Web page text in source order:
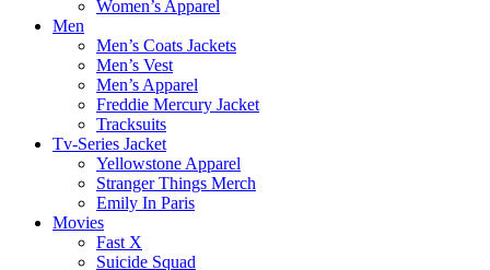
Women’s Apparel
Men
Men’s Coats Jackets
Men’s Vest
Men’s Apparel
Freddie Mercury Jacket
Tracksuits
Tv-Series Jacket
Yellowstone Apparel
Stranger Things Merch
Emily In Paris
Movies
Fast X
Suicide Squad